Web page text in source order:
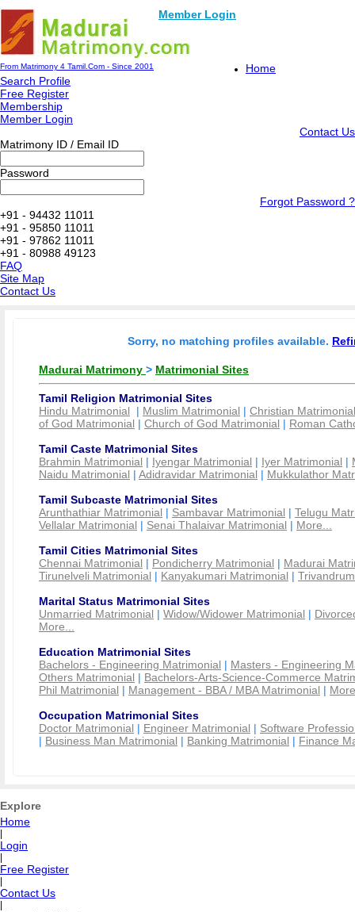
Member Login
From Matrimony 4 Tamil.Com - Since 2001
Home
Search Profile
Free Register
Membership
Member Login
Contact Us
Matrimony ID / Email ID
Password
Forgot Password ?
+91 - 94432 11011
+91 - 95850 11011
+91 - 97862 11011
+91 - 80988 49123
FAQ
Site Map
Contact Us
Sorry, no matching profiles available.
Madurai Matrimony > Matrimonial Sites
Tamil Religion Matrimonial Sites
Hindu Matrimonial | Muslim Matrimonial | Christian Matrimonial
of God Matrimonial | Church of God Matrimonial | Roman
Tamil Caste Matrimonial Sites
Brahmin Matrimonial | Iyengar Matrimonial | Iyer Matrimonial |
Naidu Matrimonial | Adidravidar Matrimonial | Mukkulathor
Tamil Subcaste Matrimonial Sites
Arunthathiar Matrimonial | Sambavar Matrimonial | Telugu
Vellalar Matrimonial | Senai Thalaivar Matrimonial | More...
Tamil Cities Matrimonial Sites
Chennai Matrimonial | Pondicherry Matrimonial | Madurai
Tirunelveli Matrimonial | Kanyakumari Matrimonial |
Marital Status Matrimonial Sites
Unmarried Matrimonial | Widow/Widower Matrimonial |
More...
Education Matrimonial Sites
Bachelors - Engineering Matrimonial | Masters - Engineering
Others Matrimonial | Bachelors-Arts-Science-Commerce
Phil Matrimonial | Management - BBA / MBA Matrimonial |
Occupation Matrimonial Sites
Doctor Matrimonial | Engineer Matrimonial | Software
| Business Man Matrimonial | Banking Matrimonial | Finance
Explore
Home
Login
Free Register
Contact Us